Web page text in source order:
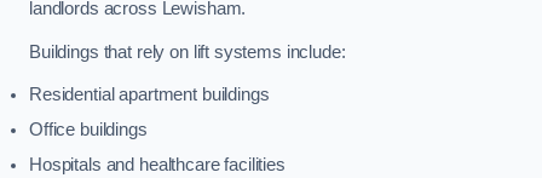
landlords across Lewisham.
Buildings that rely on lift systems include:
Residential apartment buildings
Office buildings
Hospitals and healthcare facilities